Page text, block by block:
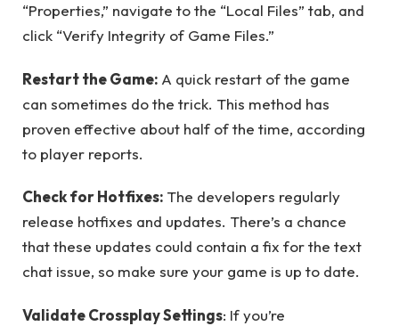
“Properties,” navigate to the “Local Files” tab, and
click “Verify Integrity of Game Files.”
Restart the Game: A quick restart of the game
can sometimes do the trick. This method has
proven effective about half of the time, according
to player reports.
Check for Hotfixes: The developers regularly
release hotfixes and updates. There’s a chance
that these updates could contain a fix for the text
chat issue, so make sure your game is up to date.
Validate Crossplay Settings: If you’re